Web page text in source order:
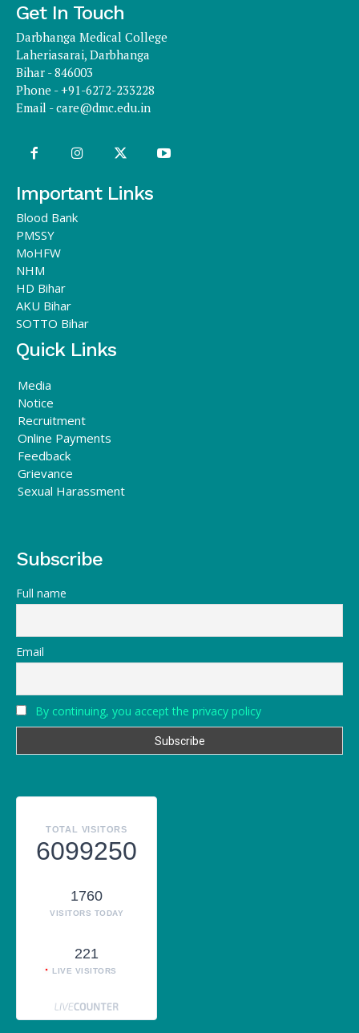
Get In Touch
Darbhanga Medical College
Laheriasarai, Darbhanga
Bihar - 846003
Phone - +91-6272-233228
Email -care@dmc.edu.in
Important Links
Blood Bank
PMSSY
MoHFW
NHM
HD Bihar
AKU Bihar
SOTTO Bihar
Quick Links
Media
Notice
Recruitment
Online Payments
Feedback
Grievance
Sexual Harassment
Subscribe
Full name
Email
By continuing, you accept the privacy policy
TOTAL VISITORS
6099250
1760
VISITORS TODAY
221
LIVE VISITORS